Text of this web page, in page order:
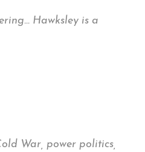
Hawksley is a
War, power politics,